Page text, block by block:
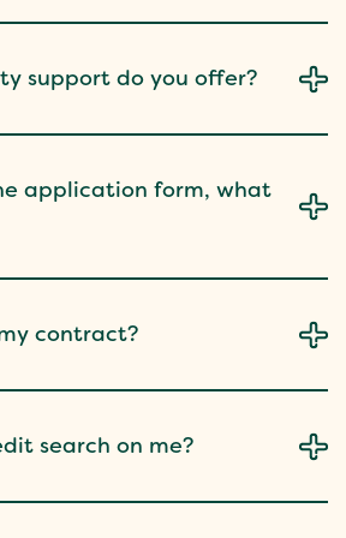
support do you offer?
application form, what
contract?
search on me?